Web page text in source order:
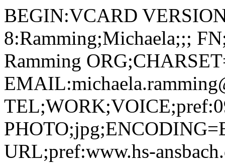
BEGIN:VCARD VERSION:2.1 N;CHARSET=utf-8:Ramming;Michaela;;; FN;CHARSET=utf-8:Michaela Ramming ORG;CHARSET=utf-8:; EMAIL:michaela.ramming@hs-ansbach.de TEL;WORK;VOICE;pref:0981 4877-430 PHOTO;jpg;ENCODING=BASE64:/9j/4AAQSkZJRgABAQAAAQABAAD/2wBDAAYEBQYFBAYGBQYHBwYIChAKCgkJChQODwwQFxQYGBcUFhYaHSUfGhsjHBYWICwgIyYnKSopGR8tMC0oMCUoKSj/2wBDAQcHBwoIChMKChMoGhYaKCgoKCgoKCgoKCgoKCgoKCgoKCgoKCgoKCgoKCgoKCgoKCgoKCgoKCgoKCgoKCgoKCj/wAARCADIAMgDAREAAhEBAxEB/8QAHAAAAgMBAQEBAAAAAAAAAAAABQYDBAcCCAEA/8QAQhAAAgEDAgMGAwYDBgQHAQAAAQIDAAQRBSEGEjETIkFRYXEHFIEjMkKRobFSwdEVJDNDcvBTYoKSCBYlNFST4fH/xAAaAQADAQEBAQAAAAAAAAAAAAAAAQIDBAUG/8QAMREAAgIBAwIDBwQCAwEAAAAAAAECEQMSITEEQSIyUQUTYYGhsdFCcZHwweEUI1Iz/9oADAMBAAIRAxEAPwB8sbK2jsFyq/Ws3wI/NNFCCFZQKiykgddXUDZ5nXelZVFMT2vaE5ShMKI7+9gERC46eFVZNGe6syvdEjoTUlIL6RHDyDmxQMYIIrcEYAzQI/Xoj7M8tMQl3ir823N50houJBBJB08KBgO8t4oye6Bg9aGIv6a9qI8MV6VJR1MbUH8P0qkIntRC/wB00DQQWzRhkZqbGffkk8jSsD8bJPKiwODYp5UWBwbFPKixnJsk8qLAGaxbIkR28KLAzbW5UjuMYFUkKwQ9yvkKqgsl09xJL08aUtgW5vUnEt+LQdlC7e1U7MbSFjUuKdRUnmilUe1TRaaYDuOLrnfLsKKKKg4xuOYcrE0UGwTttevbqPPIfzp7i2PsV1M7kydaQwvpl6e05c0yWGrG9ZrjlOcUCCM0pZitMQp64xjnYikUiXTrktAOtCAq6uPsZGHlQAmy6pJCzbnAoSArPr7kkDmNVQrGDhvWGnIDc2RUtDTNF0uZZYgCd6zZZeAXzpDPh5fOgDglfOgDglPOkBGSnnQAH14qYTjyqkBjHFTSC+2BxW0DNgMmT+E1Ygxw8jtMuQetZZC4Hsbh7hCCaFEMYK9T61uzmSsK6twJbS2rKtrHjGMAVDRokYNxDwpHDqc9sI8OrlcYrGzSIY0DgCEhWeEE+oqkSwrfcHw26EqgXFUJCVqNisNwQD41JSD3DOjK/wBoy5JpAxkGhpG/aBfCl3ArXFqBkiqQqFTU7Xtro5oGgpp2nx9gAAM4oCgZrNmArjwoAUJtMWWUry7GhDo+RaFFFN3lG9FiSDVnpkVuwdAMGkOhp0xQAAKllIKFMdTUlUfOyNAUctCaQUQvEfKgdERiNAUCtajxEc+VUgMv1yBGu+8BWiIopraRHGwosKQZ0jT1DgqKzky4o9n8DMr2Qc9ScV1I5I8DTIwCH2oLSMx4h0G3veIBciMc/JgnHrWWharBvsFLLT0hjwE6VdUIA8ToUhfK7VIzG9aPLck+RqCkOPBsqyWgOM0ANE0itEVXfA6YqQF2/fkU7Ee4q0JibqM3ZXR2zSGgzp8zfLhuyk6deU0JisE6xPzc1PsMGrCwTtGhcDzKmkOynfTSMQ0cTOR/CM0CuiKG+vbg9na2FxK48FjNAOaGrSku7e1E+oW72secc03d38vepe/BcHZDqfGdpZExqC7gfdXJJHsOn1pGlH7SOOdNubWVnyJlIxEU7xz5UUFBnQuI9N1i7FnHzRXh+7FICpf/AE56/SlQuBjbRrphlbSQg9CBsaVMWtepE2iXv/wpfyFFP0DWvUFa1w9qU0REdhKTj0/rVJP0E5xMr4g4H4slvM2ujyuvn2iD+daL9mZPJEGDgjjGOVVbRpAev+Kn9aPkwWRB+x0rUdOKjUrR4SfE4I/MVjJVydEJJ8HpnhaWeytVAHMvWuo4oug3cavJICiIwz50rL1FS2YNIWYbmmhWF4bfmj5sbGs5yHFAPiWwElnNkAjlO9cssjTNK2PPOrxmW8WJertyj866WJGxcEaPb2OnxRBctgZNaxikjPkd10y2WPn5BkimopALfE+j21xaOVADAUOKDgQ+FuHV1C+kllAYBygPsaiC1bg32NMTh23Fr2YUYA6VrQqEXVeE4zqwk5RyjwxWbjuF9ggeHYzAV5DjGOlXQwXc8MWtpcR25jHKxBx060ktKFyMWpx6Pwtoi3tzCrv0hhGzSN7+CjxNNuMVbHDHqdIxLifWr3WL0vKWeUjaOLZUXyX+EevU1zSm5u2dkYqKpGfaxEzyskvfPiibInv5mknQUcaAnPJKkUb9qq80ecgZHUefTNFglYwmK4uLeN4YJ3AxJG0YJKHzB6g+oosaNT+GfxbWyki0rjlSLdjyRaqwxyHPSf0/58DH4h41vjyKW0uTHJi7xPQiWFvIgdFVlYZBG4I8xWlGB+OlwnrGKAIzo1uf8pfyoCiF9DtyzHsl/KgKFDivhmCa2mXsl+7npWc42ioumGdDhDWYqjNFmeADJHWpoCnCmDvTQBmGULEB4CueSdmsQBxVfLDp8pzuRsKw0OUirpHnnV5DFerKv3kfmH511MSNZ4Q1UXNlFJMrRNgbedCzWRVDrHfCSLDMVQeOK1i9QrFnjC9uIrGQ2f2m3jRK0tgT9Rc+HGsBYzHN94SEnPqaiDq0Nrc1Nb+LsefPhWtiFiLUI7vV3jUjuDJpJ3Ilh5RHybCqRQncRX0cerckhA5VBz5DNQ3TdhFN7CJxlqU+r36zSScsQUdkh6Rp5+539utcspObtnZCKhGhYurcCGSGDEUYy0kjdWx4+gHTzJ286V0UlZQ0Hgi94qmLKZLXTAw+2K7yeeP61nLJR0Qw2rZomlfDXSdF5TGkkz9eZ6ylkkbxxQF/iX4cWLFp7K4uLaUnbkkIANEcz7ilhXYQNW067sH+X1PEwOUWcjHNgdG9fI/1reMrOaUNJuH/AIWuLZpI9R4Q1CdpRaRi700uckQE4eMHyVipA6gOR0Arsxz1LfscWWGl2uD0DtWhkftqAOWxQAC14qbabpnlNJ8ADNDOLMUEIuPIM4pUBCsflRQHMjOoIU7VOlMExO4uZmhcu2anSk9hpmO6mvPfxqfxOB+tTPZM1RtXDumotpFy42UVwwyWIaBZHsRygGu/FJNEAfWoOztXEigritlJMDJNPDR3s3Z909oeh9awSLQ6W8lx8rgzt06ZqlF0LYEaHO1pq8zSMTz+Jpw2YpDvHqKmLrWojPuN72JtUTtWxEQS5B35FGWx6nYfWubK96NsEeWJH9r9rJcXMqq/KA5iH3SfwIPqVqEbBvh7Sk1/Vv7NdibO1Kveuv8AnSEZ5f8ASMn86wyz0o6sML3ZslvZ29pbRx23cRRgKp2rOKRq23yQXI54wSgyNslqTV8lxdcCxrDg5UIzeJP/AOViuTUz3i+0S908xuO/knJ8PKtscqZjkjaFH4c6+3DPxJ0HUHwIluflpQB/lynkP5Eiu/C6kedmVxZ7d7dd9xXScdnz5hfMUDK11epEpJIxQITOJ9dihhm767rgb1lOaSLirL2lNi1XfwrQyJmfLbb0CJYzQM+SfdNOgEvi4/ZvUNAuTIr0/wDqUB8pV/escvlZsuD0FwvEsttGw68oyK8nD4gGj5dRH0rvgqQhe4kiVLWTG5x40a6FRhqTiDUJV8pD+9dMWAywXjGDbHStNwF291L5e6OQDk71DdDSsIxasph/xHxjpSUgoSuPtSPLIS3L2iiMegJyx/QVjJ3I6MSqIrWt0Y3iBHMsbtcSKPxFAAo/73H5UN6UXGOp0eg+B9EteEuHYX1aVUvZ1+YuD1PO25/Lp9K5EtTuR2vZaYl+Pi/R7qd4YZZBynHNIhC+4NU0kCTJ7jVYI4XwodcFgfPApakVprcQ9X4waW7WC1tLdQTvJcShc7eX9aehPkNT4QF4gu82xW4jEMxGRhuZXz5HpUqFcDcrVMyDUYjdXj2oblla47MMPAl1AP611x3qjhls2e4LCWZNPtRcd+bsl53B2c4+8MefX6130eamdtdEfgP50DBWt3pFu2Y87edIEZPrzNJq2WJxjYZ2rgyeY6sfBrGmzqbZcHwruOQtIwZqSEWYhTGfZB3TQAk8YD7F/aoYLkx++P8AfYif+IP3rHJ5WbLg9BcFE/KRk/wivLwLdiHQH7Ou9cCFrikhrWQdNutYS5GYBeRM2pShRk9of3rtjugDttYXPy+c+HTFaKLFaF/ULRjK3aE7GoaKTJIOUR8g9qVDEPj6YHUY48nljYnHmBgfyNYfqZ0RXgRJwDYyX+v29uqdpyiLnHXPfMjj2wBWWSWx0YY7mscY8SX9lbmLTbC51LU5udmWJeYIoG5Y4IUeA2O5wAanHHW6s2nLRHVVi9w1HrupzoJbSRDLM0aEJJlQACC/MuynOMkY9q0yY9GydkYc2tapKjROINPlj4QuZ4Ty3y2zqoG3e6bVhpo1Um3RlI4P1me1kksOxNye52kk8anGBhwTzd3722MnbOBtXTBwXnOfIsjX/Wfk4b1WKF7SZxdxIVKzIowuR3gegJBHUDfI8aynOKdxNoRnVSFDiDR449at2m7vOVJB23U9a0hLwmM41I9O/CbtY/hnw4LnnZvl27zDqvavyn2xiu3p/wD5qzg6uvfSoZnx4Vsc4H10D5dqTKRlut7ar9K4MnmOrHwGNE4phe3QCQZx5116jlaGnStZSXHeFNMkYba7R/GhAWnYMhwapAJXGO0D+1RIFyY5e73cef4x+9ZT4Zsj0BwS5NlF/pFeZgW7EOfP9nXcuBCnxbOEtZDnJArPTbBsyLR4PmdQkY7nnOfzrtgiWx9t7MiDG3StaFYi8WRi2lJPiaykqKQBglUjO2KjYsTuLrYy6rByg8shMhPkN8/zrlk9LZ1494od/gTaQtql/eXGOZX7NfTmTJ/